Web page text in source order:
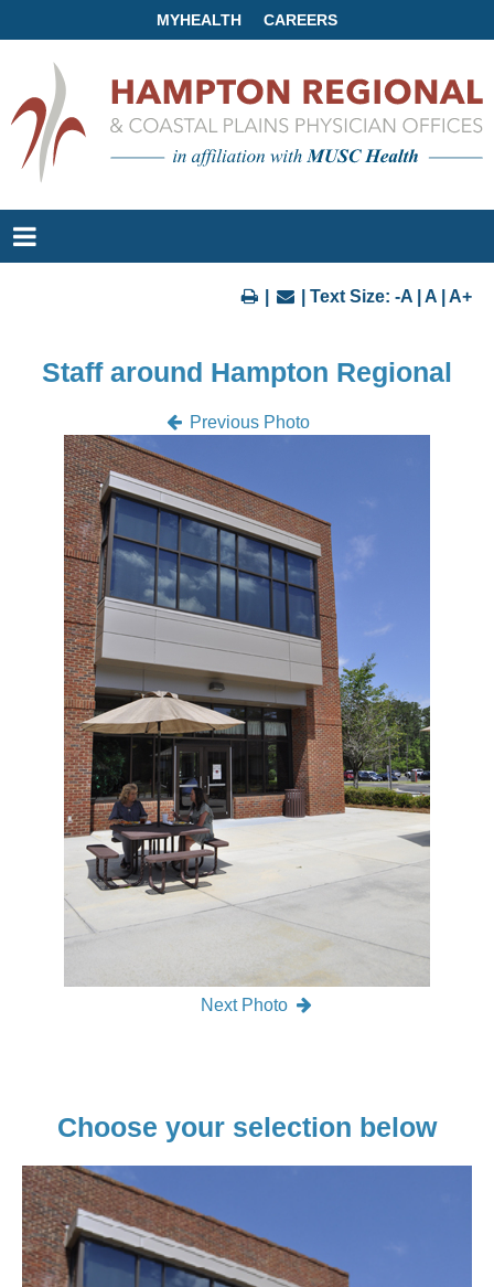
MYHEALTH CAREERS
| Text Size: -A A A+
Staff around Hampton Regional
Previous Photo
Next Photo
Choose your selection below